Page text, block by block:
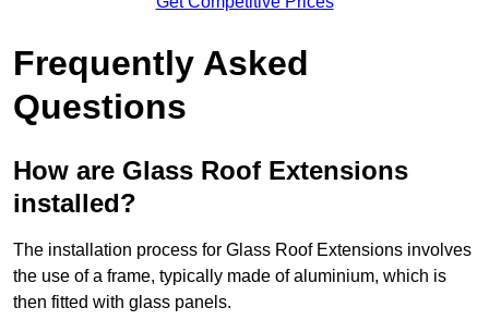
Frequently Asked
Questions
How are Glass Roof Extensions
installed?
The installation process for Glass Roof Extensions involves
the use of a frame, typically made of aluminium, which is
then fitted with glass panels.